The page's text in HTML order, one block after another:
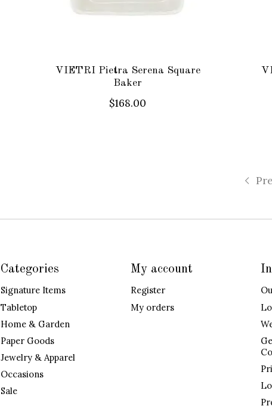
VIETRI Pietra Serena Square
Baker
$168.00
Categories
Signature Items
Tabletop
Home & Garden
Paper Goods
Jewelry & Apparel
Occasions
Sale
My account
Register
My orders